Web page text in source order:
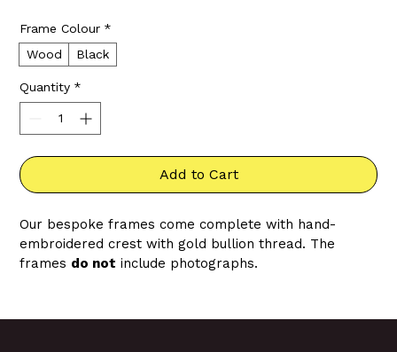
Frame Colour *
Wood
Black
Quantity *
Add to Cart
Our bespoke frames come complete with hand-
embroidered crest with gold bullion thread. The
frames do not include photographs.